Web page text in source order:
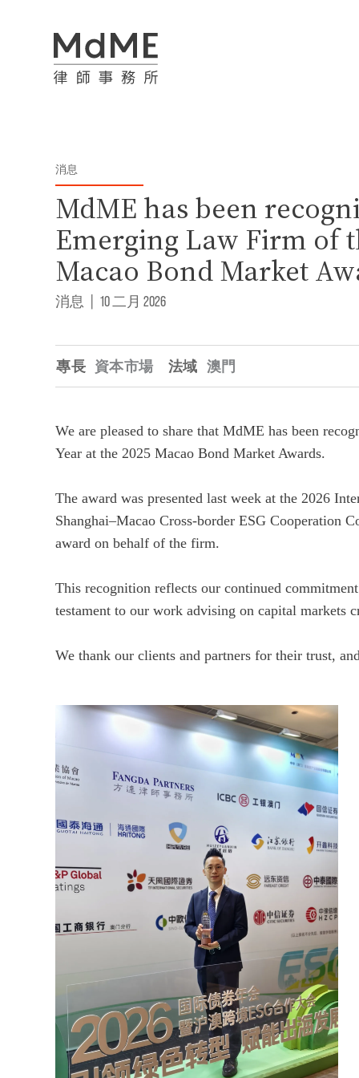
消息
MdME has been
Emerging Law Firm of
Macao Bond Market
消息 10 二月 2026
專長 資本市場 法域 澳門
We are pleased to share that MdME has been
Year at the 2025 Macao Bond Market Awards.
The award was presented last week at the 2026
Shanghai–Macao Cross‑border ESG Cooperation
award on behalf of the firm.
This recognition reflects our continued
testament to our work advising on capital markets
We thank our clients and partners for their trust,